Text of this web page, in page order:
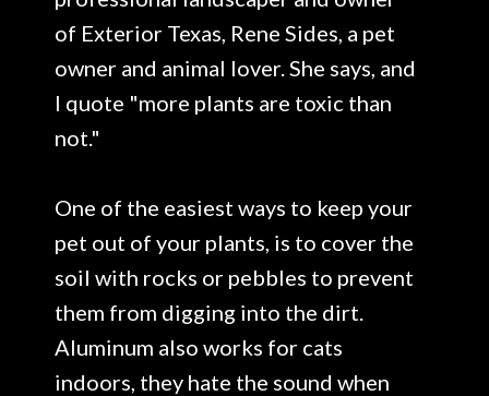
of Exterior Texas, Rene Sides, a pet
owner and animal lover. She says, and
I quote "more plants are toxic than
not."
One of the easiest ways to keep your
pet out of your plants, is to cover the
soil with rocks or pebbles to prevent
them from digging into the dirt.
Aluminum also works for cats
indoors, they hate the sound when